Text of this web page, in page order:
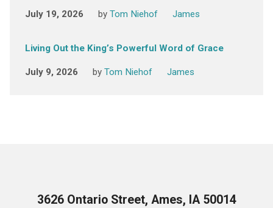
July 19, 2026 by Tom Niehof James
Living Out the King’s Powerful Word of Grace
July 9, 2026 by Tom Niehof James
3626 Ontario Street, Ames, IA 50014